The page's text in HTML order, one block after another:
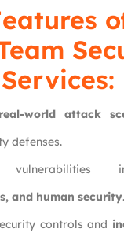
Services:
real-world attack
defenses.
and human security.
controls and